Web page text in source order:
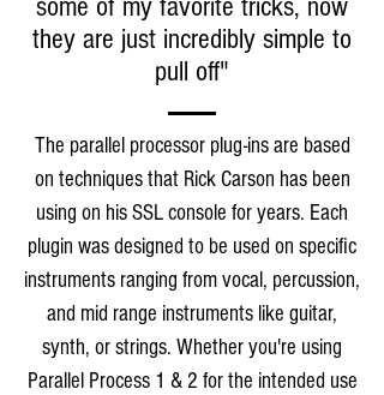
some of my favorite tricks, now
they are just incredibly simple to
pull off"
The parallel processor plug-ins are based
on techniques that Rick Carson has been
using on his SSL console for years. Each
plugin was designed to be used on specific
instruments ranging from vocal, percussion,
and mid range instruments like guitar,
synth, or strings. Whether you're using
Parallel Process 1 & 2 for the intended use